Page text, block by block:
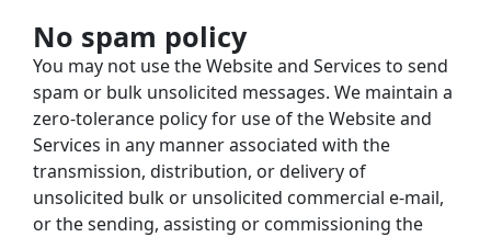
No spam policy
You may not use the Website and Services to send
spam or bulk unsolicited messages. We maintain a
zero-tolerance policy for use of the Website and
Services in any manner associated with the
transmission, distribution, or delivery of
unsolicited bulk or unsolicited commercial e-mail,
or the sending, assisting or commissioning the